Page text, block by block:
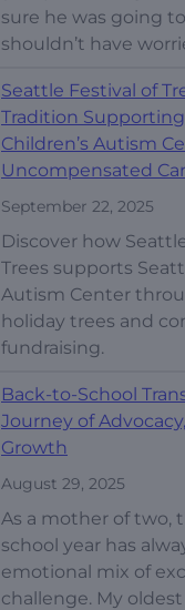
sure he was going
shouldn’t have
Seattle Festival of
Tradition
Children’s Autism
Uncompensated
September 22, 2025
Discover how
Trees supports
Autism Center
holiday trees and
fundraising.
Back-to-School
Journey of
Growth
August 29, 2025
As a mother of two,
school year has
emotional mix of
challenge. My